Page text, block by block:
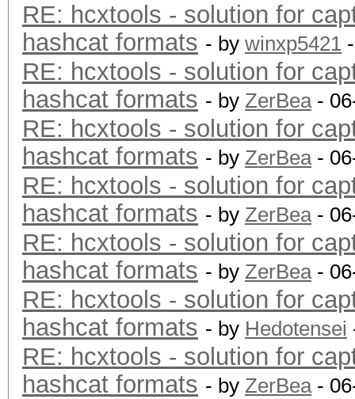
RE: hcxtools - solution for
hashcat formats - by winxp5421
RE: hcxtools - solution for
hashcat formats - by ZerBea-
RE: hcxtools - solution for
hashcat formats - by ZerBea-
RE: hcxtools - solution for
hashcat formats - by ZerBea-
RE: hcxtools - solution for
hashcat formats - by ZerBea-
RE: hcxtools - solution for
hashcat formats - by Hedotensei
RE: hcxtools - solution for
hashcat formats - by ZerBea-